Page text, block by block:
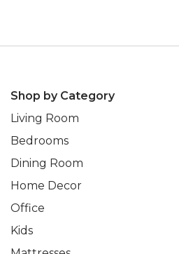
Shop by Category
Living Room
Bedrooms
Dining Room
Home Decor
Office
Kids